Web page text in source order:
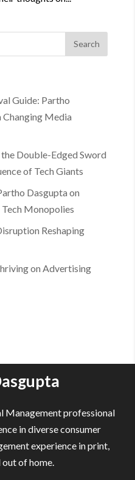
Guide: Partho
Media
Double-Edged Sword
of Tech Giants
Dasgupta on
Monopolies
Reshaping
on Advertising
Management professional
in diverse consumer
experience in print,
of home.